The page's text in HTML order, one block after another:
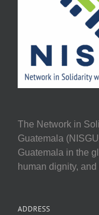
The Network in
Guatemala
Guatemala in the
human dignity,
ADDRESS